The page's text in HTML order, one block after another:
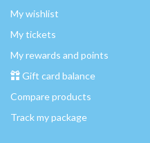
My wishlist
My tickets
My rewards and points
Gift card balance
Compare products
Track my package